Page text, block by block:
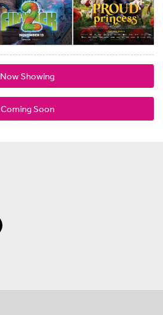
Now Showing
Coming Soon